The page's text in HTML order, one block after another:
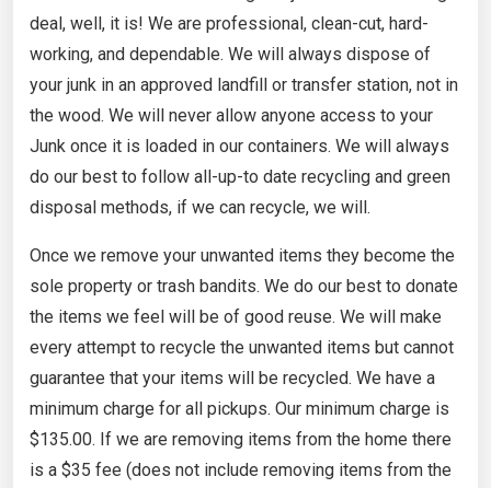
deal, well, it is! We are professional, clean-cut, hard-
working, and dependable. We will always dispose of
your junk in an approved landfill or transfer station, not in
the wood. We will never allow anyone access to your
Junk once it is loaded in our containers. We will always
do our best to follow all-up-to date recycling and green
disposal methods, if we can recycle, we will.
Once we remove your unwanted items they become the
sole property or trash bandits. We do our best to donate
the items we feel will be of good reuse. We will make
every attempt to recycle the unwanted items but cannot
guarantee that your items will be recycled. We have a
minimum charge for all pickups. Our minimum charge is
$135.00. If we are removing items from the home there
is a $35 fee (does not include removing items from the